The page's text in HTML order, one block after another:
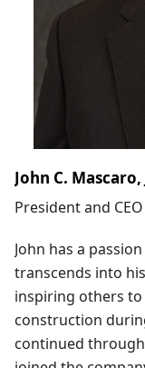
John C. Mascaro,
President and CEO
John has a
transcends into
inspiring others
construction
continued